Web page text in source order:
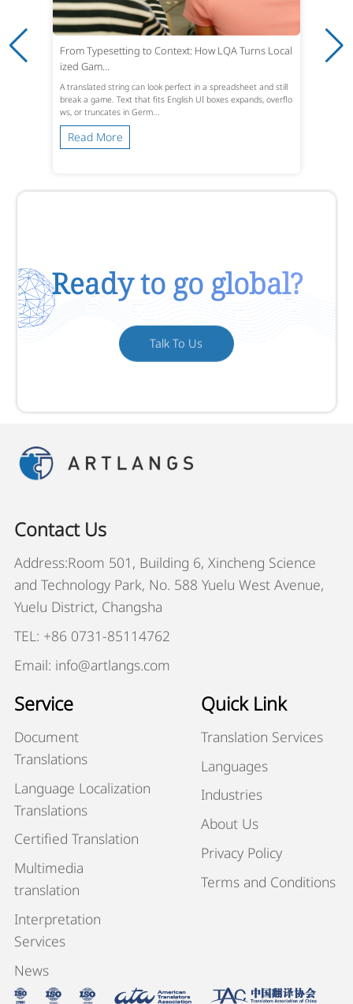
From Typesetting to Context: How LQA Turns Local
ized Gam...
A translated string can look perfect in a spreadsheet and still
break a game. Text that fits English UI boxes expands, overflo
ws, or truncates in Germ...
Read More
Ready to go global?
Talk To Us
Contact Us
Address:Room 501, Building 6, Xincheng Science
and Technology Park, No. 588 Yuelu West Avenue,
Yuelu District, Changsha
TEL: +86 0731-85114762
Email: info@artlangs.com
Service
Document
Translations
Language Localization
Translations
Certified Translation
Multimedia
translation
Interpretation
Services
News
Quick Link
Translation Services
Languages
Industries
About Us
Privacy Policy
Terms and Conditions